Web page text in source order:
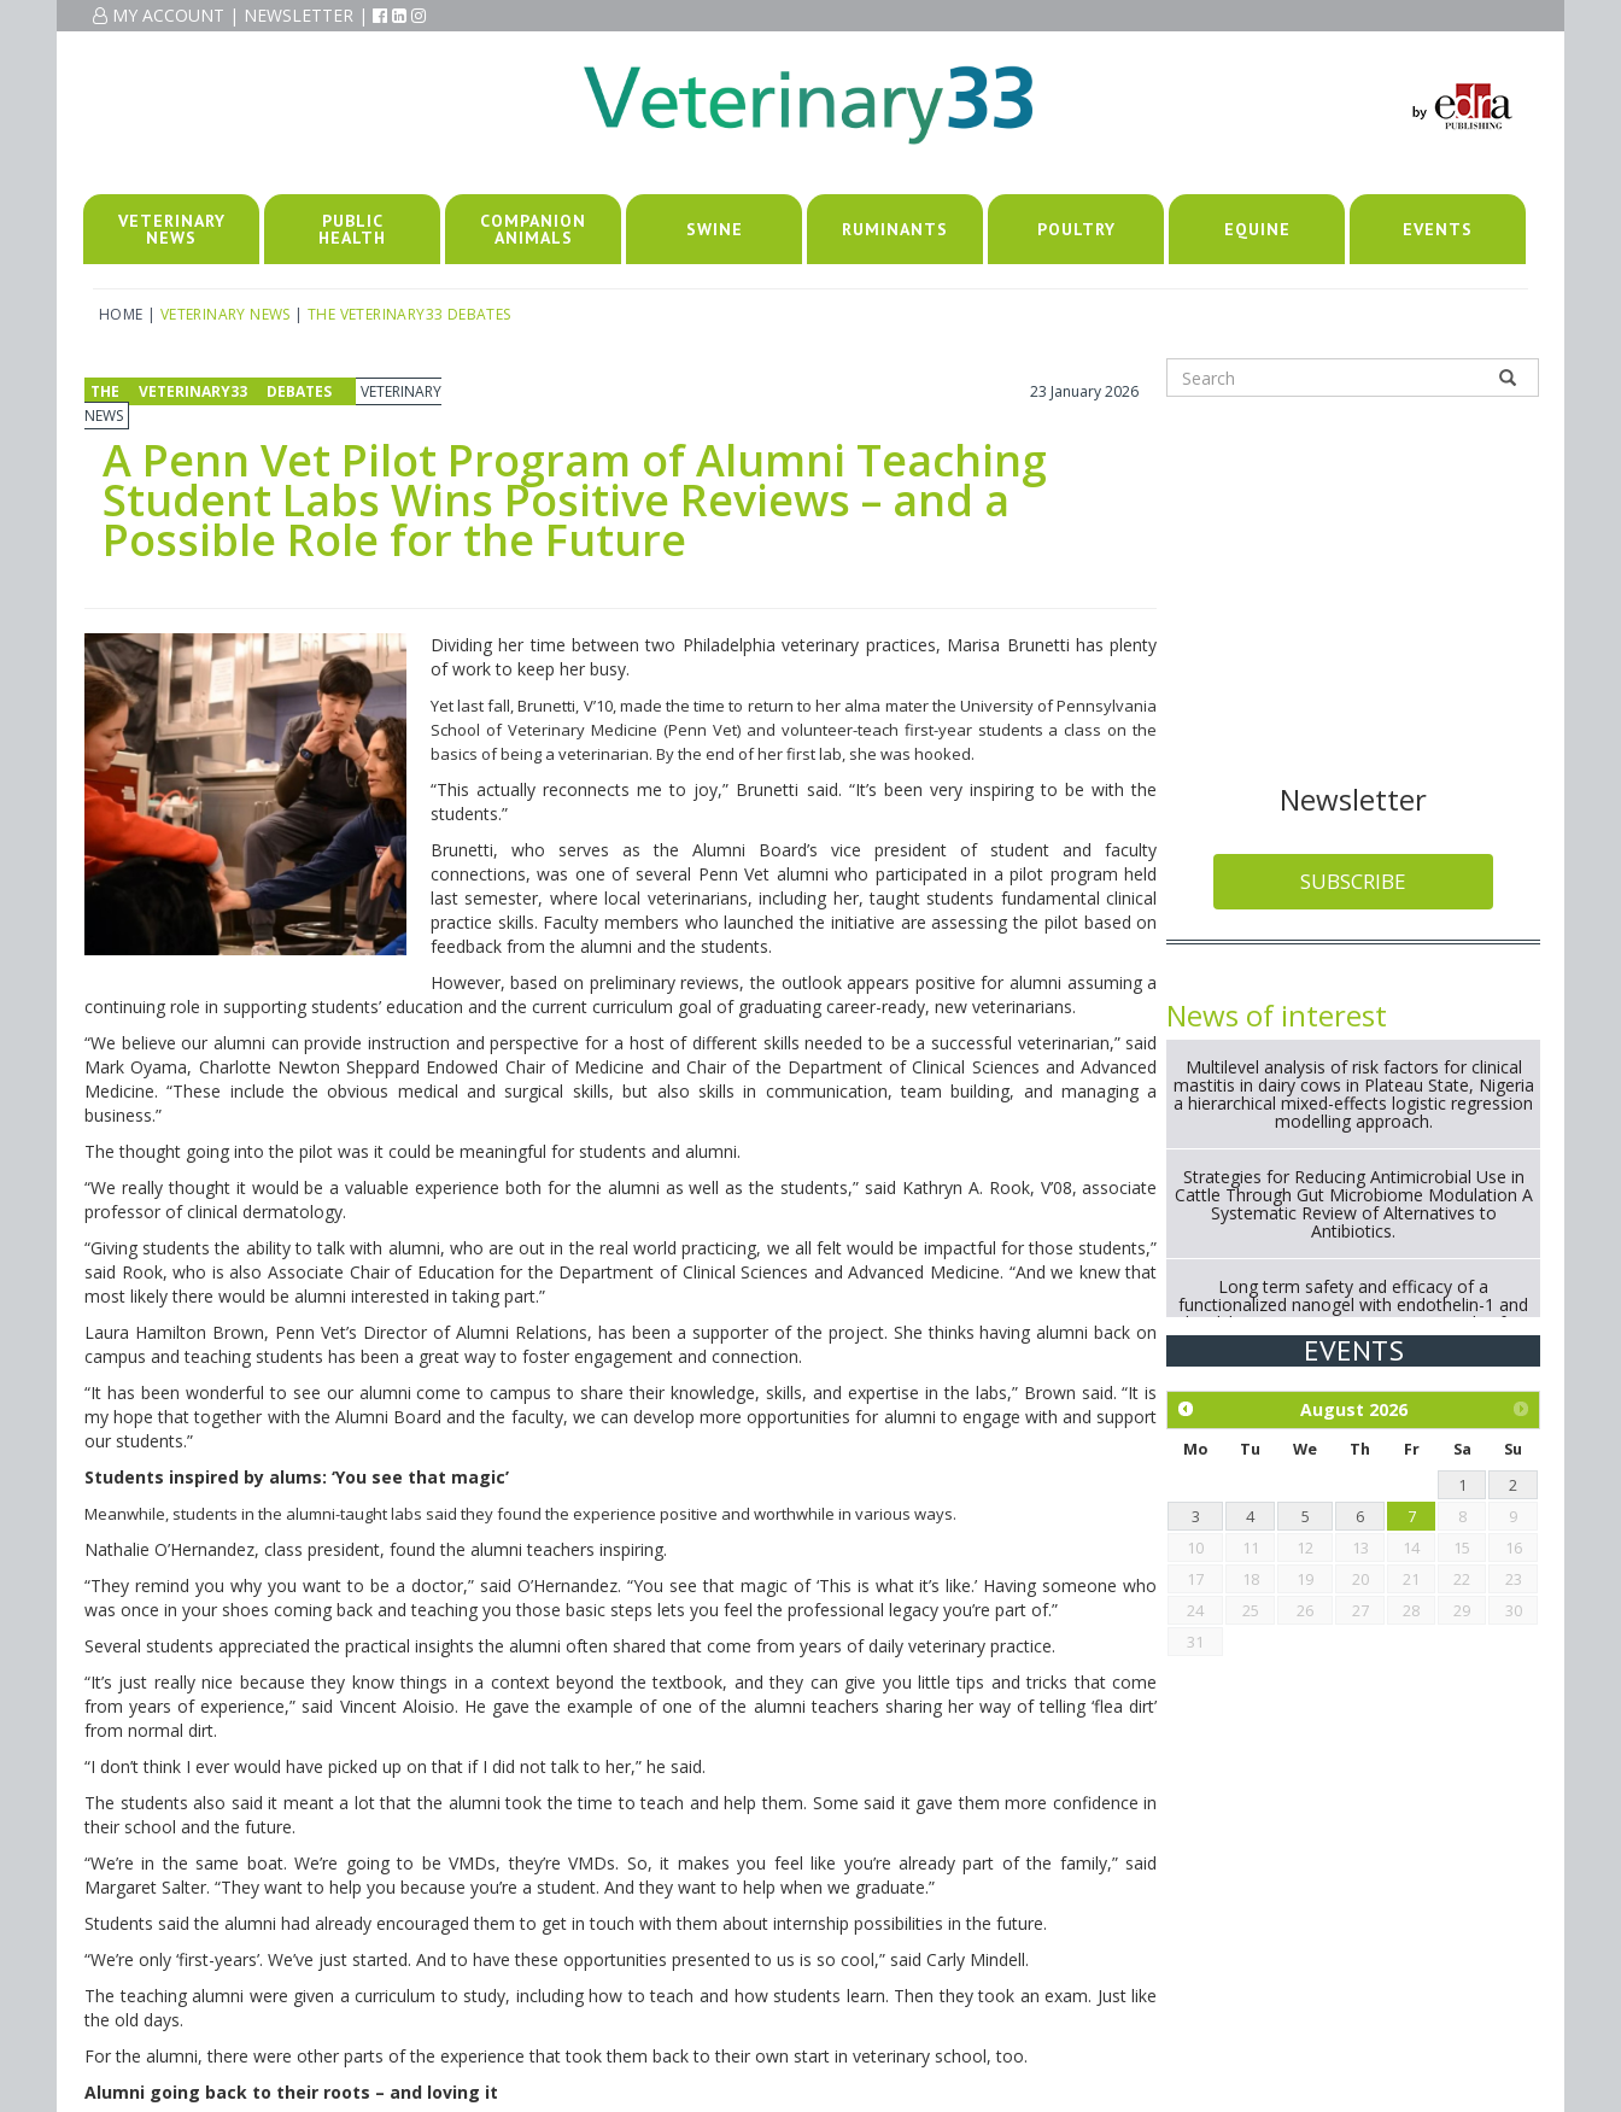
MY ACCOUNT | NEWSLETTER |
VETERINARY
NEWS
PUBLIC
HEALTH
COMPANION
ANIMALS SWINE RUMINANTS POULTRY EQUINE EVENTS
HOME | VETERINARY NEWS |THE VETERINARY33 DEBATES
THE VETERINARY33 DEBATES
VETERINARY
NEWS
23 January 2026
A Penn Vet Pilot Program of Alumni Teaching
Student Labs Wins Positive Reviews – and a
Possible Role for the Future
Dividing her time between two Philadelphia veterinary practices, Marisa Brunetti has plenty
of work to keep her busy.
Yet last fall, Brunetti, V’10, made the time to return to her alma mater the University of Pennsylvania
School of Veterinary Medicine (Penn Vet) and volunteer-teach first-year students a class on the
basics of being a veterinarian. By the end of her first lab, she was hooked.
“This actually reconnects me to joy,” Brunetti said. “It’s been very inspiring to be with the
students.”
Brunetti, who serves as the Alumni Board’s vice president of student and faculty
connections, was one of several Penn Vet alumni who participated in a pilot program held
last semester, where local veterinarians, including her, taught students fundamental clinical
practice skills. Faculty members who launched the initiative are assessing the pilot based on
feedback from the alumni and the students.
However, based on preliminary reviews, the outlook appears positive for alumni assuming a
continuing role in supporting students’ education and the current curriculum goal of graduating career-ready, new veterinarians.
“We believe our alumni can provide instruction and perspective for a host of different skills needed to be a successful veterinarian,” said
Mark Oyama, Charlotte Newton Sheppard Endowed Chair of Medicine and Chair of the Department of Clinical Sciences and Advanced
Medicine. “These include the obvious medical and surgical skills, but also skills in communication, team building, and managing a
business.”
The thought going into the pilot was it could be meaningful for students and alumni.
“We really thought it would be a valuable experience both for the alumni as well as the students,” said Kathryn A. Rook, V’08, associate
professor of clinical dermatology.
“Giving students the ability to talk with alumni, who are out in the real world practicing, we all felt would be impactful for those students,”
said Rook, who is also Associate Chair of Education for the Department of Clinical Sciences and Advanced Medicine. “And we knew that
most likely there would be alumni interested in taking part.”
Laura Hamilton Brown, Penn Vet’s Director of Alumni Relations, has been a supporter of the project. She thinks having alumni back on
campus and teaching students has been a great way to foster engagement and connection.
“It has been wonderful to see our alumni come to campus to share their knowledge, skills, and expertise in the labs,” Brown said. “It is
my hope that together with the Alumni Board and the faculty, we can develop more opportunities for alumni to engage with and support
our students.”
Students inspired by alums: ‘You see that magic’
Meanwhile, students in the alumni-taught labs said they found the experience positive and worthwhile in various ways.
Nathalie O’Hernandez, class president, found the alumni teachers inspiring.
“They remind you why you want to be a doctor,” said O’Hernandez. “You see that magic of ‘This is what it’s like.’ Having someone who
was once in your shoes coming back and teaching you those basic steps lets you feel the professional legacy you’re part of.”
Several students appreciated the practical insights the alumni often shared that come from years of daily veterinary practice.
“It’s just really nice because they know things in a context beyond the textbook, and they can give you little tips and tricks that come
from years of experience,” said Vincent Aloisio. He gave the example of one of the alumni teachers sharing her way of telling ‘flea dirt’
from normal dirt.
“I don’t think I ever would have picked up on that if I did not talk to her,” he said.
The students also said it meant a lot that the alumni took the time to teach and help them. Some said it gave them more confidence in
their school and the future.
“We’re in the same boat. We’re going to be VMDs, they’re VMDs. So, it makes you feel like you’re already part of the family,” said
Margaret Salter. “They want to help you because you’re a student. And they want to help when we graduate.”
Students said the alumni had already encouraged them to get in touch with them about internship possibilities in the future.
“We’re only ‘first-years’. We’ve just started. And to have these opportunities presented to us is so cool,” said Carly Mindell.
The teaching alumni were given a curriculum to study, including how to teach and how students learn. Then they took an exam. Just like
the old days.
For the alumni, there were other parts of the experience that took them back to their own start in veterinary school, too.
Alumni going back to their roots – and loving it
Newsletter
SUBSCRIBE
News of interest
Multilevel analysis of risk factors for clinical
mastitis in dairy cows in Plateau State, Nigeria
a hierarchical mixed-effects logistic regression
modelling approach.
Strategies for Reducing Antimicrobial Use in
Cattle Through Gut Microbiome Modulation A
Systematic Review of Alternatives to
Antibiotics.
Long term safety and efficacy of a
functionalized nanogel with endothelin-1 and
bradykinin receptor antagonist peptides for
treatment of osteoarthritis of the
metacarpophalangeal and distal
Exploration of the efficacy of eucalyptus oil
(micro-capsules) and mangosteen extract
against Eimeria tenella infection in chickens.
EVENTS
August 2026
Mo Tu We Th Fr Sa
Su
1
2
3
4 5 6 7 8
9
10
11 12 13 14 15
16
17
18 19 20 21 22
23
24
25 26 27 28 29
30
31